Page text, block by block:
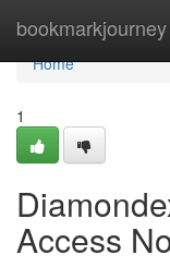
bookmarkjourney
Home
Home
1
Access